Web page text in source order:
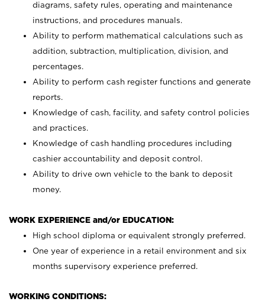
diagrams, safety rules, operating and maintenance
instructions, and procedures manuals.
Ability to perform mathematical calculations such as
addition, subtraction, multiplication, division, and
percentages.
Ability to perform cash register functions and generate
reports.
Knowledge of cash, facility, and safety control policies
and practices.
Knowledge of cash handling procedures including
cashier accountability and deposit control.
Ability to drive own vehicle to the bank to deposit
money.
WORK EXPERIENCE and/or EDUCATION:
High school diploma or equivalent strongly preferred.
One year of experience in a retail environment and six
months supervisory experience preferred.
WORKING CONDITIONS: